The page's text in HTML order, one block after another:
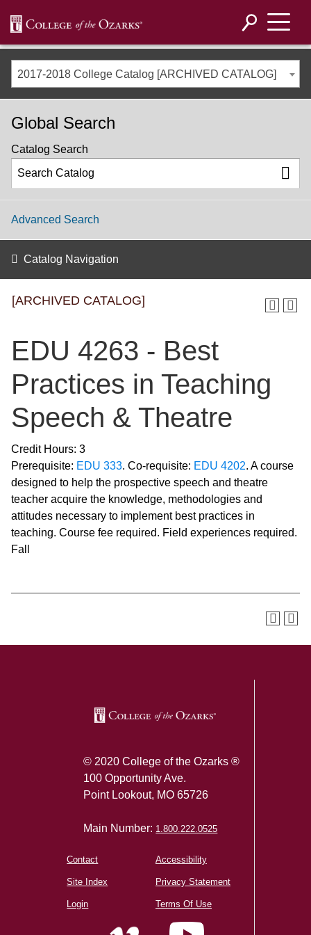
2017-2018 College Catalog [ARCHIVED CATALOG]
[ARCHIVED CATALOG]
EDU 4263 - Best
Practices in Teaching
Speech & Theatre
Credit Hours: 3
Prerequisite: EDU 333. Co-requisite: EDU 4202. A course
designed to help the prospective speech and theatre
teacher acquire the knowledge, methodologies and
attitudes necessary to implement best practices in
teaching. Course fee required. Field experiences required.
Fall
Global Search
Catalog Search
Advanced Search
Catalog Navigation
© 2020 College of the Ozarks ®
100 Opportunity Ave.
Point Lookout, MO 65726
Main Number: 1.800.222.0525
Contact
Site Index
Login
Accessibility
Privacy Statement
Terms Of Use